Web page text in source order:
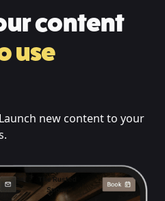
content
use
new content to your